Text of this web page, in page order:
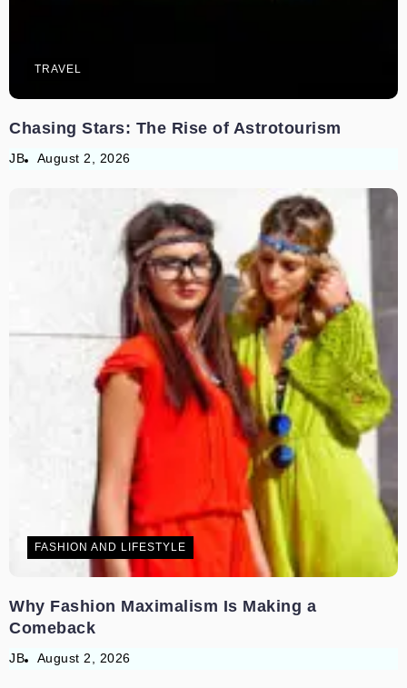
TRAVEL
Chasing Stars: The Rise of Astrotourism
JB August 2, 2026
FASHION AND LIFESTYLE
Why Fashion Maximalism Is Making a
Comeback
JB August 2, 2026